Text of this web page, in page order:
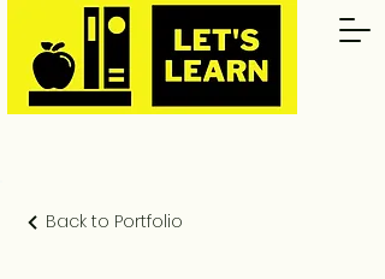
Back to Portfolio